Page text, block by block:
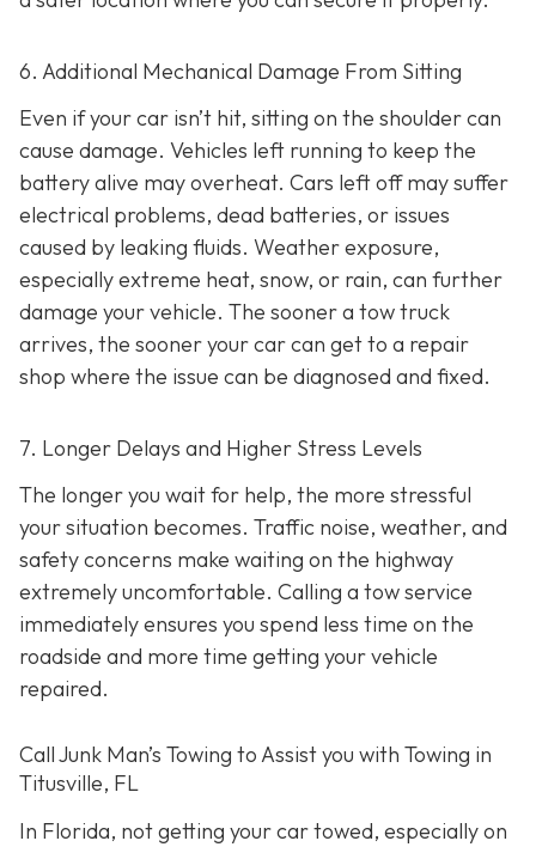
6. Additional Mechanical Damage From Sitting
Even if your car isn’t hit, sitting on the shoulder can
cause damage. Vehicles left running to keep the
battery alive may overheat. Cars left off may suffer
electrical problems, dead batteries, or issues
caused by leaking fluids. Weather exposure,
especially extreme heat, snow, or rain, can further
damage your vehicle. The sooner a tow truck
arrives, the sooner your car can get to a repair
shop where the issue can be diagnosed and fixed.
7. Longer Delays and Higher Stress Levels
The longer you wait for help, the more stressful
your situation becomes. Traffic noise, weather, and
safety concerns make waiting on the highway
extremely uncomfortable. Calling a tow service
immediately ensures you spend less time on the
roadside and more time getting your vehicle
repaired.
Call Junk Man’s Towing to Assist you with Towing in
Titusville, FL
In Florida, not getting your car towed, especially on